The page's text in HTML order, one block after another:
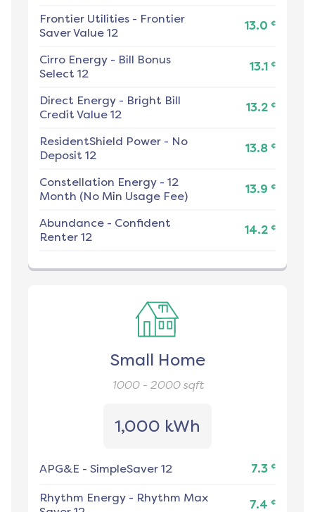
Frontier Utilities - Frontier
Saver Value 12
13.0 ¢
Cirro Energy - Bill Bonus
Select 12
13.1 ¢
Direct Energy - Bright Bill
Credit Value 12
13.2 ¢
ResidentShield Power - No
Deposit 12
13.8 ¢
Constellation Energy - 12
Month (No Min Usage Fee)
13.9 ¢
Abundance - Confident
Renter 12
14.2 ¢
Small Home
1000 - 2000sqft
1,000 kWh
APG&E - SimpleSaver 12 7.3 ¢
Rhythm Energy - Rhythm Max
7.4 ¢